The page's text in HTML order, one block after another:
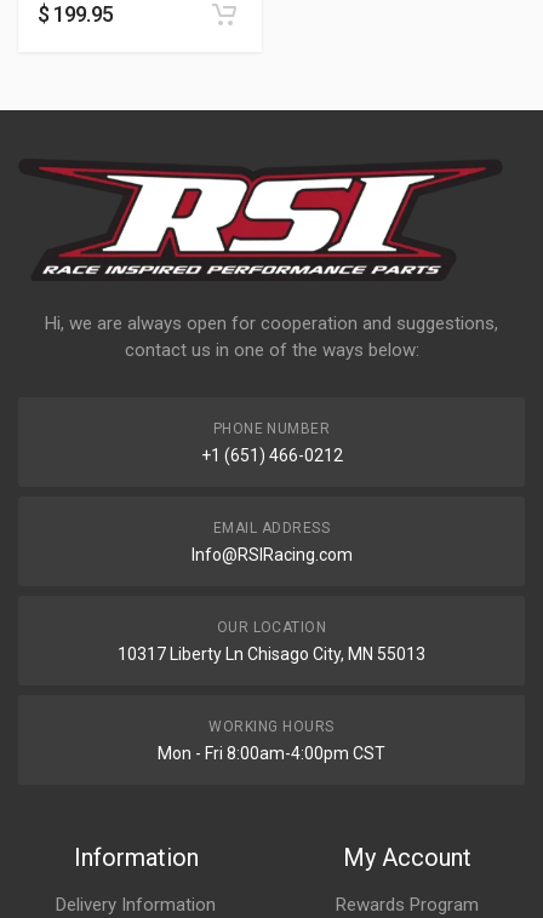
$ 199.95
Hi, we are always open for cooperation and suggestions,
contact us in one of the ways below:
PHONE NUMBER
+1 (651) 466-0212
EMAIL ADDRESS
Info@RSIRacing.com
OUR LOCATION
10317 Liberty Ln Chisago City, MN 55013
WORKING HOURS
Mon - Fri 8:00am-4:00pm CST
Information
Delivery Information
My Account
Rewards Program